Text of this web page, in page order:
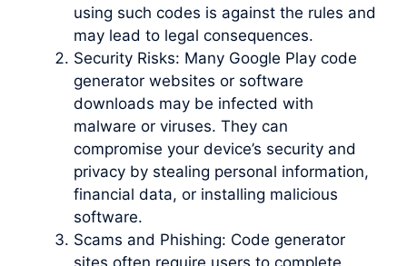
using such codes is against the rules and
may lead to legal consequences.
Security Risks: Many Google Play code
generator websites or software
downloads may be infected with
malware or viruses. They can
compromise your device’s security and
privacy by stealing personal information,
financial data, or installing malicious
software.
Scams and Phishing: Code generator
sites often require users to complete